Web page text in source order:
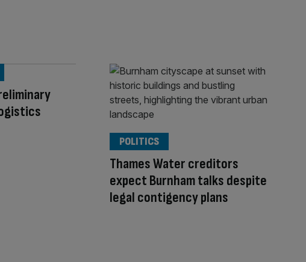
Thames Water creditors
expect Burnham talks despite
legal contigency plans
POLITICS